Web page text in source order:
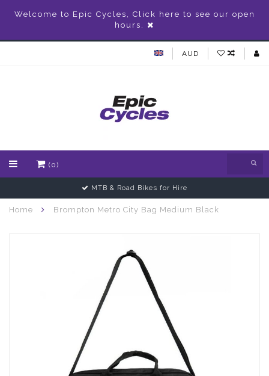
Welcome to Epic Cycles, Click here to see our open
hours.
AUD
(0)
MTB & Road Bikes for Hire
Home Brompton Metro City Bag Medium Black